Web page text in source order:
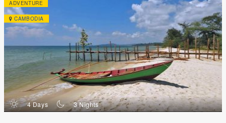
ADVENTURE
CAMBODIA
d 4 Days n 3 Nights